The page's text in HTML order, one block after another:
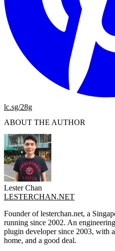
lc.sg/28g
ABOUT THE AUTHOR
Lester Chan
LESTERCHAN.NET
Founder of lesterchan.net, a
running since 2002. An
plugin developer since 2003, with
home, and a good deal.